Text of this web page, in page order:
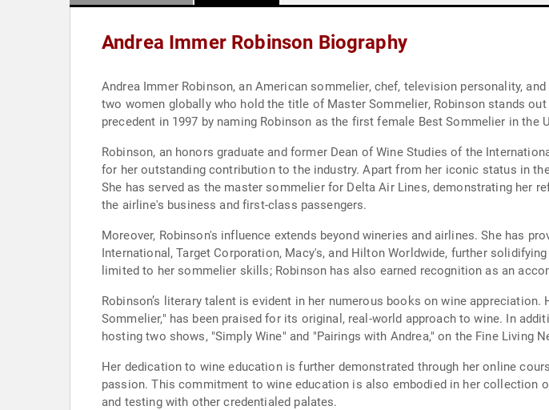
Andrea Immer Robinson Biography
Andrea Immer Robinson, an American sommelier, chef, television personality,
two women globally who hold the title of Master Sommelier, Robinson stands
precedent in 1997 by naming Robinson as the first female Best Sommelier in
Robinson, an honors graduate and former Dean of Wine Studies of the
for her outstanding contribution to the industry. Apart from her iconic status in
She has served as the master sommelier for Delta Air Lines, demonstrating her
the airline's business and first-class passengers.
Moreover, Robinson's influence extends beyond wineries and airlines. She has
International, Target Corporation, Macy's, and Hilton Worldwide, further
limited to her sommelier skills; Robinson has also earned recognition as an
Robinson’s literary talent is evident in her numerous books on wine
Sommelier," has been praised for its original, real-world approach to wine. In
hosting two shows, "Simply Wine" and "Pairings with Andrea," on the Fine Living
Her dedication to wine education is further demonstrated through her online
passion. This commitment to wine education is also embodied in her collection
and testing with other credentialed palates.